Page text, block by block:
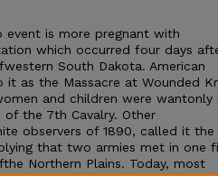
event is more pregnant with
which occurred four days
South Dakota. American
it as the Massacre at Wounded
and children were wantonly
of the 7th Cavalry. Other
observers of 1890, called it
that two armies met in one
Northern Plains. Today, most
of Robert Utley's masterful